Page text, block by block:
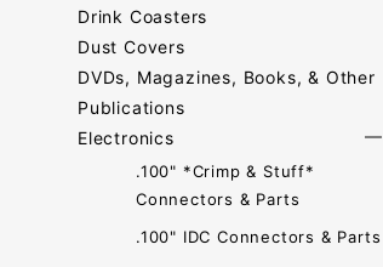
Drink Coasters
Dust Covers
DVDs, Magazines, Books, & Other
Publications
Electronics
.100" *Crimp & Stuff*
Connectors & Parts
.100" IDC Connectors & Parts